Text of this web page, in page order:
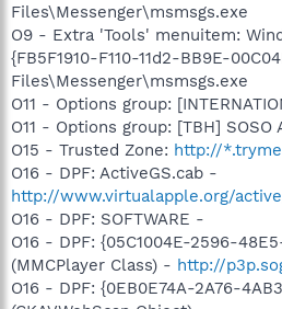
Files\Messenger\msmsgs.exe
O9 - Extra 'Tools' menuitem:
{FB5F1910-F110-11d2-BB9E-
Files\Messenger\msmsgs.exe
O11 - Options group:
O11 - Options group: [TBH] SOSO
O15 - Trusted Zone: http://
O16 - DPF: ActiveGS.cab -
http://www.virtualapple.org/
O16 - DPF: SOFTWARE -
O16 - DPF: {05C1004E-2596-
(MMCPlayer Class) - http://
O16 - DPF: {0EB0E74A-2A76-